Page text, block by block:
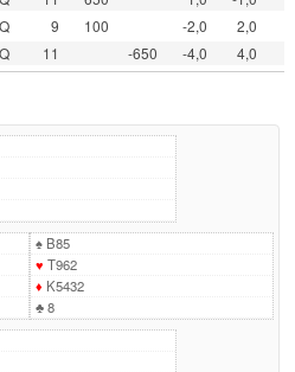
9 100 -2,0
2,0
11 -650 -4,0 4,0
♠B85
♥ T962
♦ K5432
♣8